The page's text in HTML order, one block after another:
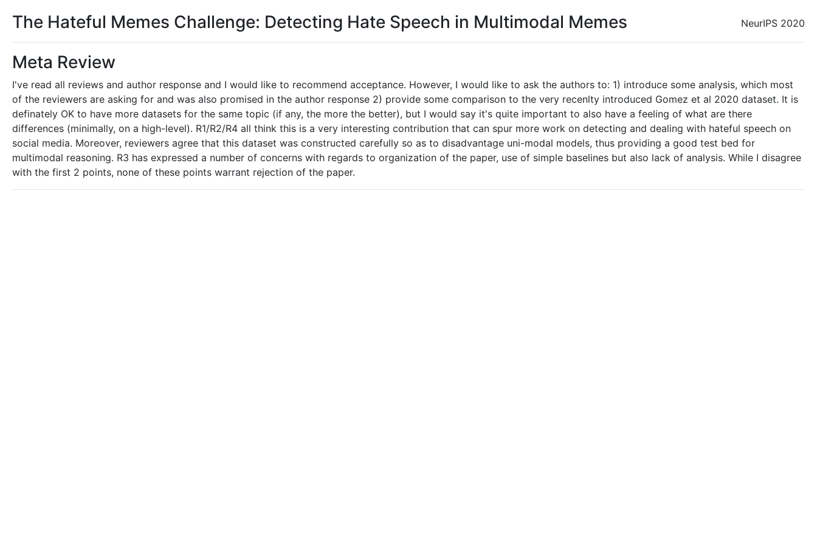
NeurIPS 2020
The Hateful Memes Challenge: Detecting Hate Speech in Multimodal Memes
Meta Review
I've read all reviews and author response and I would like to recommend acceptance. However, I would like to ask the authors to: 1) introduce some analysis, which most
of the reviewers are asking for and was also promised in the author response 2) provide some comparison to the very recenlty introduced Gomez et al 2020 dataset. It is
definately OK to have more datasets for the same topic (if any, the more the better), but I would say it's quite important to also have a feeling of what are there
differences (minimally, on a high-level). R1/R2/R4 all think this is a very interesting contribution that can spur more work on detecting and dealing with hateful speech on
social media. Moreover, reviewers agree that this dataset was constructed carefully so as to disadvantage uni-modal models, thus providing a good test bed for
multimodal reasoning. R3 has expressed a number of concerns with regards to organization of the paper, use of simple baselines but also lack of analysis. While I disagree
with the first 2 points, none of these points warrant rejection of the paper.